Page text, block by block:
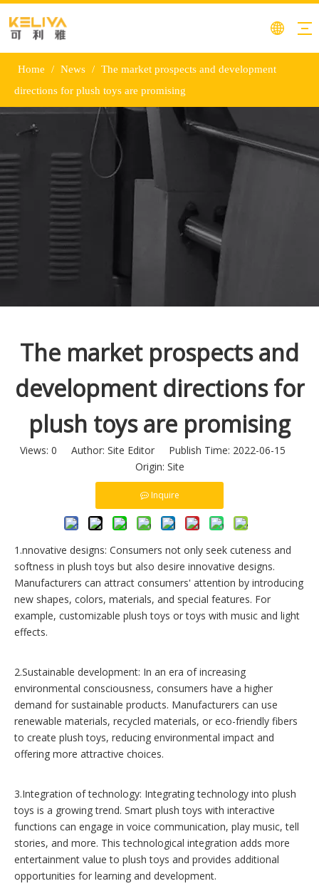
Home / News / The market prospects and development
directions for plush toys are promising
The market prospects and
development directions for
plush toys are promising
Views: 0 Author: Site Editor Publish Time: 2022-06-15
Origin: Site
Inquire
1.nnovative designs: Consumers not only seek cuteness and
softness in plush toys but also desire innovative designs.
Manufacturers can attract consumers' attention by introducing
new shapes, colors, materials, and special features. For
example, customizable plush toys or toys with music and light
effects.
2.Sustainable development: In an era of increasing
environmental consciousness, consumers have a higher
demand for sustainable products. Manufacturers can use
renewable materials, recycled materials, or eco-friendly fibers
to create plush toys, reducing environmental impact and
offering more attractive choices.
3.Integration of technology: Integrating technology into plush
toys is a growing trend. Smart plush toys with interactive
functions can engage in voice communication, play music, tell
stories, and more. This technological integration adds more
entertainment value to plush toys and provides additional
opportunities for learning and development.